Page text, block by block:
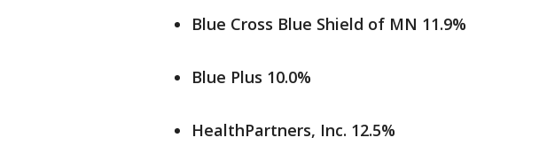
Blue Cross Blue Shield of MN 11.9%
Blue Plus 10.0%
HealthPartners, Inc. 12.5%